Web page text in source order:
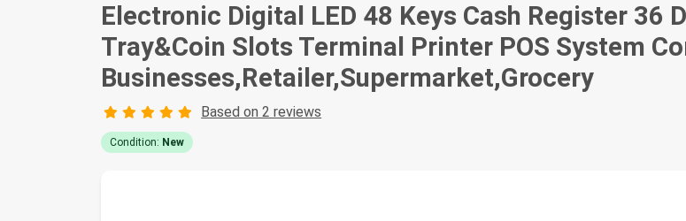
Electronic Digital LED 48 Keys Cash Register 36
Tray&Coin Slots Terminal Printer POS System
Businesses,Retailer,Supermarket,Grocery
Based on 2 reviews
Condition: New